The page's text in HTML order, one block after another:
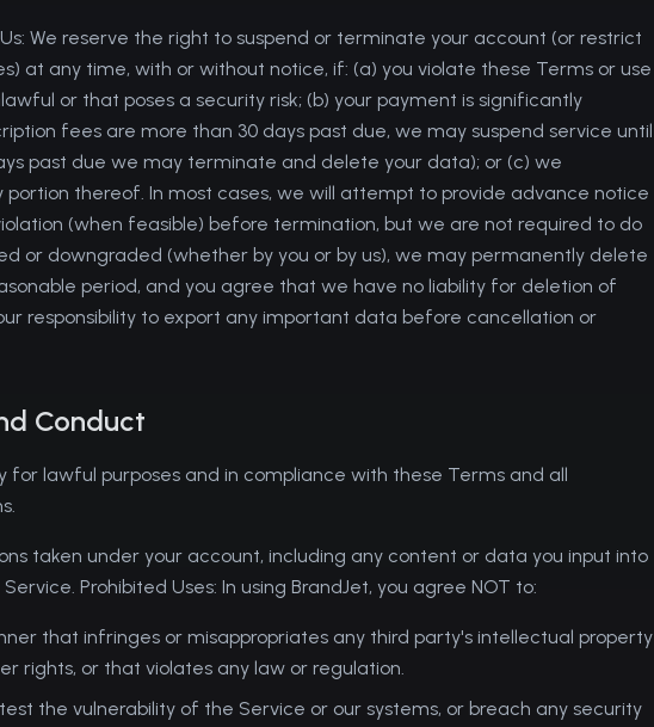
We reserve the right to suspend or terminate your account (or restrict
at any time, with or without notice, if: (a) you violate these Terms or use
or that poses a security risk; (b) your payment is significantly
fees are more than 30 days past due, we may suspend service until
past due we may terminate and delete your data); or (c) we
portion thereof. In most cases, we will attempt to provide advance notice
(when feasible) before termination, but we are not required to do
or downgraded (whether by you or by us), we may permanently delete
period, and you agree that we have no liability for deletion of
responsibility to export any important data before cancellation or
Conduct
for lawful purposes and in compliance with these Terms and all
taken under your account, including any content or data you input into
Prohibited Uses: In using BrandJet, you agree NOT to:
that infringes or misappropriates any third party's intellectual property
rights, or that violates any law or regulation.
the vulnerability of the Service or our systems, or breach any security